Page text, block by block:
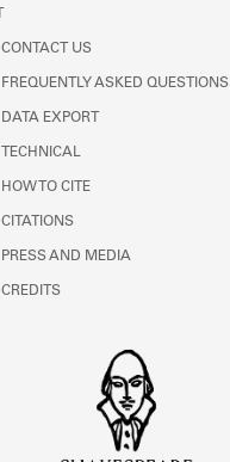
CONTACT US
FREQUENTLY ASKED QUESTIONS
DATA EXPORT
TECHNICAL
HOW TO CITE
CITATIONS
PRESS AND MEDIA
CREDITS